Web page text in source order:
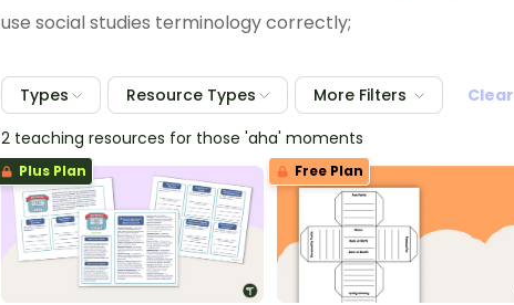
use social studies terminology correctly;
Types Resource Types More Filters
Clear
2 teaching resources for those 'aha' moments
Plus Plan Free Plan